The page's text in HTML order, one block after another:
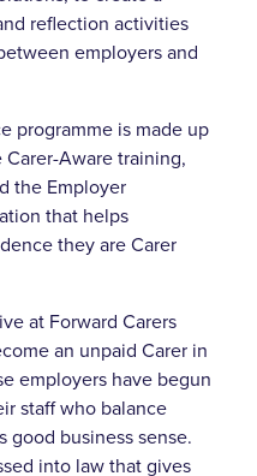
reflection activities
employers and
programme is made up
Aware training,
the Employer
that helps
they are Carer
at Forward Carers
an unpaid Carer in
employers have begun
staff who balance
good business sense.
into law that gives